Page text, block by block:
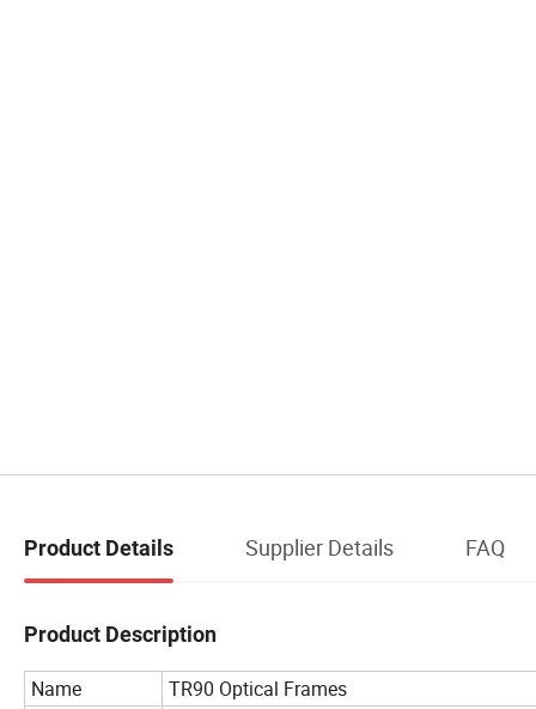
Product Details Supplier Details FAQ
Product Description
Name
TR90 Optical Frames